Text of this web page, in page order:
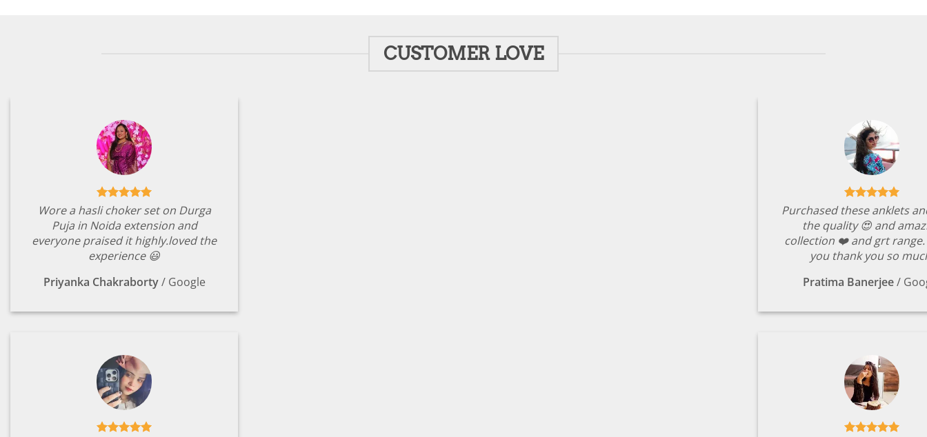
CUSTOMER LOVE
Wore a hasli choker set on Durga
Puja in Noida extension and
everyone praised it highly.loved the
experience 😃
Priyanka Chakraborty / Google
Purchased these anklets
the quality 😍 and
collection ❤️ and grt range.
you thank you so
Pratima Banerjee/